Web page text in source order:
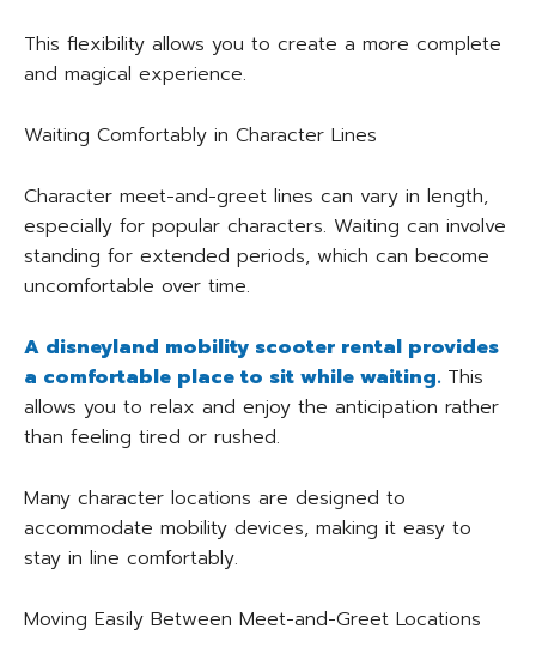
This flexibility allows you to create a more complete
and magical experience.
Waiting Comfortably in Character Lines
Character meet-and-greet lines can vary in length,
especially for popular characters. Waiting can involve
standing for extended periods, which can become
uncomfortable over time.
A disneyland mobility scooter rental provides
a comfortable place to sit while waiting. This
allows you to relax and enjoy the anticipation rather
than feeling tired or rushed.
Many character locations are designed to
accommodate mobility devices, making it easy to
stay in line comfortably.
Moving Easily Between Meet-and-Greet Locations